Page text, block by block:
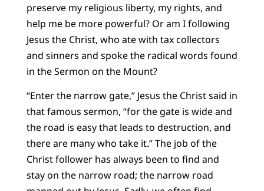
preserve my religious liberty, my rights, and
help me be more powerful? Or am I following
Jesus the Christ, who ate with tax collectors
and sinners and spoke the radical words found
in the Sermon on the Mount?
“Enter the narrow gate,” Jesus the Christ said in
that famous sermon, “for the gate is wide and
the road is easy that leads to destruction, and
there are many who take it.” The job of the
Christ follower has always been to find and
stay on the narrow road; the narrow road